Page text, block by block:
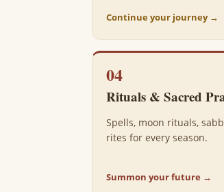
Continue your journey →
04
Rituals & Sacred
Spells, moon rituals,
rites for every season.
Summon your future →